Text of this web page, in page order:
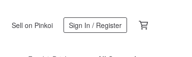
Sell on Pinkoi Sign In / Register